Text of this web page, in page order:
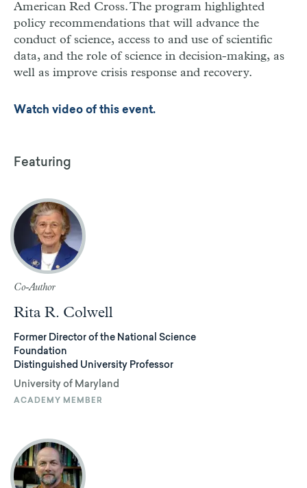
American Red Cross. The program highlighted
policy recommendations that will advance the
conduct of science, access to and use of scientific
data, and the role of science in decision-making, as
well as improve crisis response and recovery.
Watch video of this event.
Featuring
Co-Author
Rita R. Colwell
Former Director of the National Science
Foundation
Distinguished University Professor
University of Maryland
ACADEMY MEMBER